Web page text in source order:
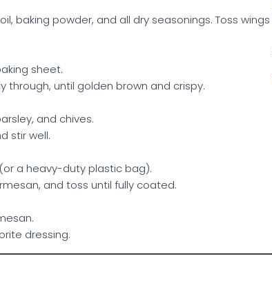
baking powder, and all dry seasonings. Toss wings
sheet.
through, until golden brown and crispy.
and chives.
stir well.
a heavy-duty plastic bag).
and toss until fully coated.
dressing.